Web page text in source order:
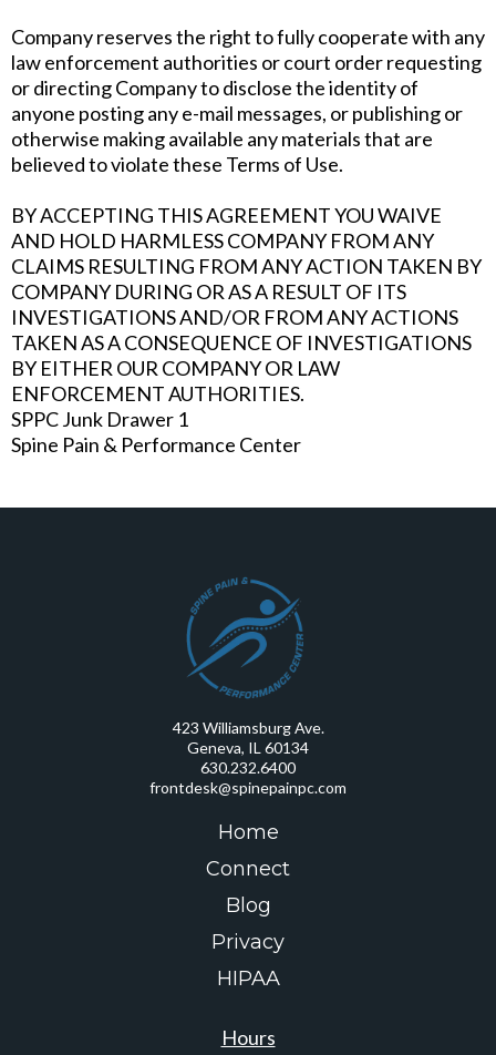
Company reserves the right to fully cooperate with any
law enforcement authorities or court order requesting
or directing Company to disclose the identity of
anyone posting any e-mail messages, or publishing or
otherwise making available any materials that are
believed to violate these Terms of Use.
BY ACCEPTING THIS AGREEMENT YOU WAIVE
AND HOLD HARMLESS COMPANY FROM ANY
CLAIMS RESULTING FROM ANY ACTION TAKEN BY
COMPANY DURING OR AS A RESULT OF ITS
INVESTIGATIONS AND/OR FROM ANY ACTIONS
TAKEN AS A CONSEQUENCE OF INVESTIGATIONS
BY EITHER OUR COMPANY OR LAW
ENFORCEMENT AUTHORITIES.
SPPC Junk Drawer 1
Spine Pain & Performance Center
423 Williamsburg Ave.
Geneva, IL 60134
630.232.6400
frontdesk@spinepainpc.com
Home
Connect
Blog
Privacy
HIPAA
Hours